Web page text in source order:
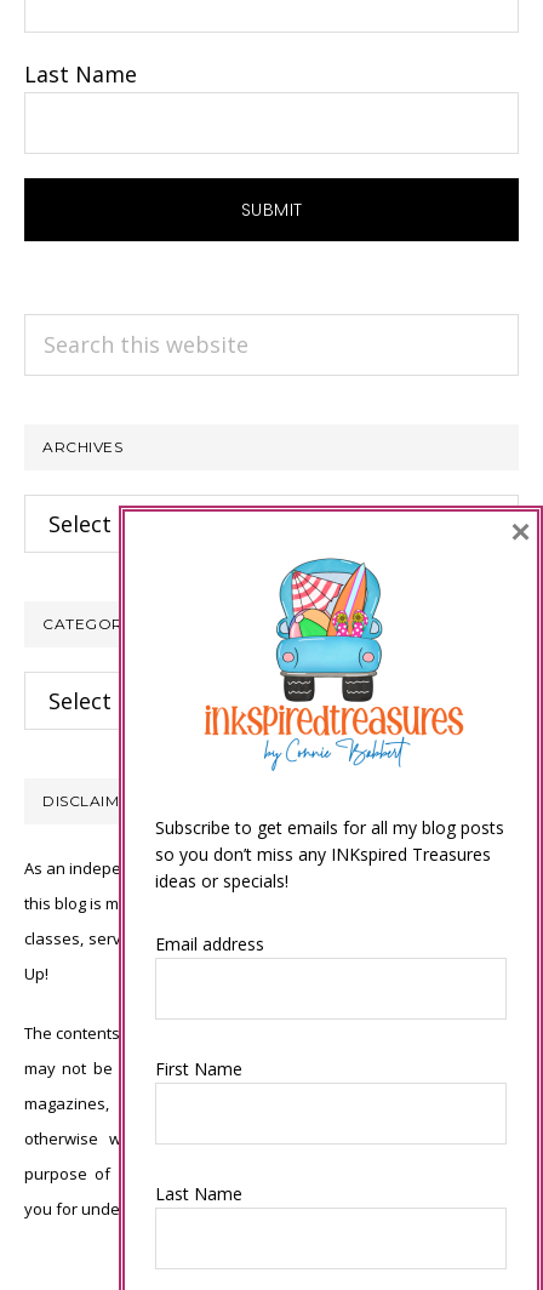
Last Name
Search
ARCHIVES
Archives
CATEGORIES
Categories
DISCLAIMER
As an independent Stampin’ Up! demonstrator, all of the content on
this blog is my sole responsibility and the use of and content of the
classes, services, or products offered is not endorsed by Stampin’
Up!
The contents of my blog are my own ©Connie Babbert and as such
may not be copied, sold, changed or used as your own for ANY
magazines, contests, Stampin’ Up! events, swaps, profits or
otherwise without my permission and is here solely for the
purpose of inspiration, viewing pleasure and enjoyment. Thank
you for understanding.
Subscribe to get emails for all my blog posts
so you don’t miss any INKspired Treasures
ideas or specials!
Email address
First Name
Last Name
×